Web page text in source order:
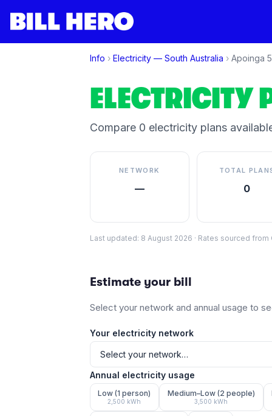
Info › Electricity — South Australia › Apoinga
ELECTRICITY
Compare 0 electricity plans
NETWORK
—
TOTAL
0
Last updated: 8 August 2026 · Rates sourced from
Estimate your bill
Select your network and annual usage to
Your electricity network
Annual electricity usage
Low (1 person)
2,500 kWh
Medium–Low (2 people)
3,500 kWh